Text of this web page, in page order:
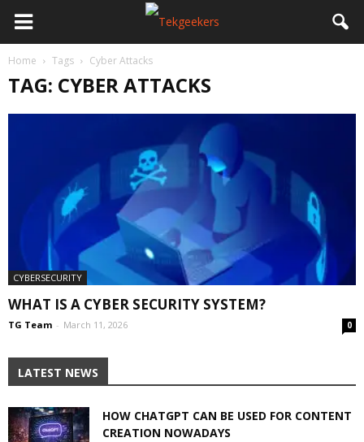
Home Tags Cyber Attacks
TAG: CYBER ATTACKS
CYBERSECURITY
WHAT IS A CYBER SECURITY SYSTEM?
TG Team - March 11, 2026 0
LATEST NEWS
HOW CHATGPT CAN BE USED FOR CONTENT
CREATION NOWADAYS